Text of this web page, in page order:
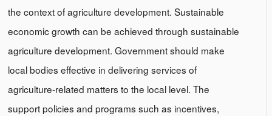
the context of agriculture development. Sustainable
economic growth can be achieved through sustainable
agriculture development. Government should make
local bodies effective in delivering services of
agriculture-related matters to the local level. The
support policies and programs such as incentives,